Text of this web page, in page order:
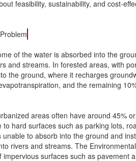
feasibility, sustainability, and cost-
of the water is absorbed into the
and streams. In forested areas, with
the ground, where it recharges
and the remaining
areas often have around 45%
hard surfaces such as parking lots,
unable to absorb into the ground and
rivers and streams. The
surfaces such as pavement